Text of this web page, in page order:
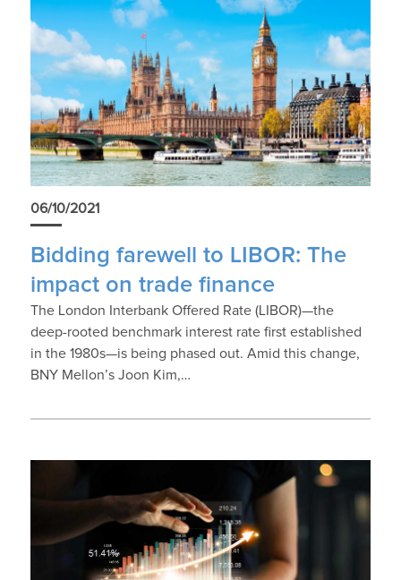
06/10/2021
Bidding farewell to LIBOR: The
impact on trade finance
The London Interbank Offered Rate (LIBOR)—the
deep-rooted benchmark interest rate first established
in the 1980s—is being phased out. Amid this change,
BNY Mellon’s Joon Kim,…